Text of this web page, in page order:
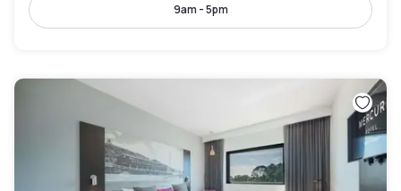
9am - 5pm